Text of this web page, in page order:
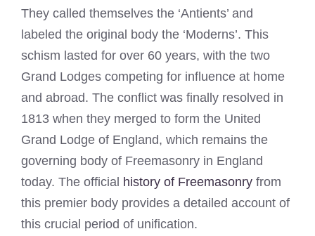
They called themselves the ‘Antients’ and
labeled the original body the ‘Moderns’. This
schism lasted for over 60 years, with the two
Grand Lodges competing for influence at home
and abroad. The conflict was finally resolved in
1813 when they merged to form the United
Grand Lodge of England, which remains the
governing body of Freemasonry in England
today. The official history of Freemasonry from
this premier body provides a detailed account of
this crucial period of unification.